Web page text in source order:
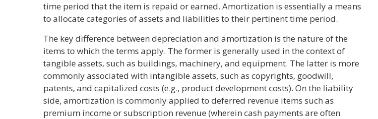
time period that the item is repaid or earned. Amortization is essentially a means
to allocate categories of assets and liabilities to their pertinent time period.
The key difference between depreciation and amortization is the nature of the
items to which the terms apply. The former is generally used in the context of
tangible assets, such as buildings, machinery, and equipment. The latter is more
commonly associated with intangible assets, such as copyrights, goodwill,
patents, and capitalized costs (e.g., product development costs). On the liability
side, amortization is commonly applied to deferred revenue items such as
premium income or subscription revenue (wherein cash payments are often